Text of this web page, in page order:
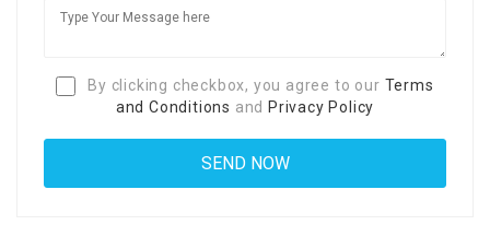
By clicking checkbox, you agree to our Terms
and Conditions and Privacy Policy